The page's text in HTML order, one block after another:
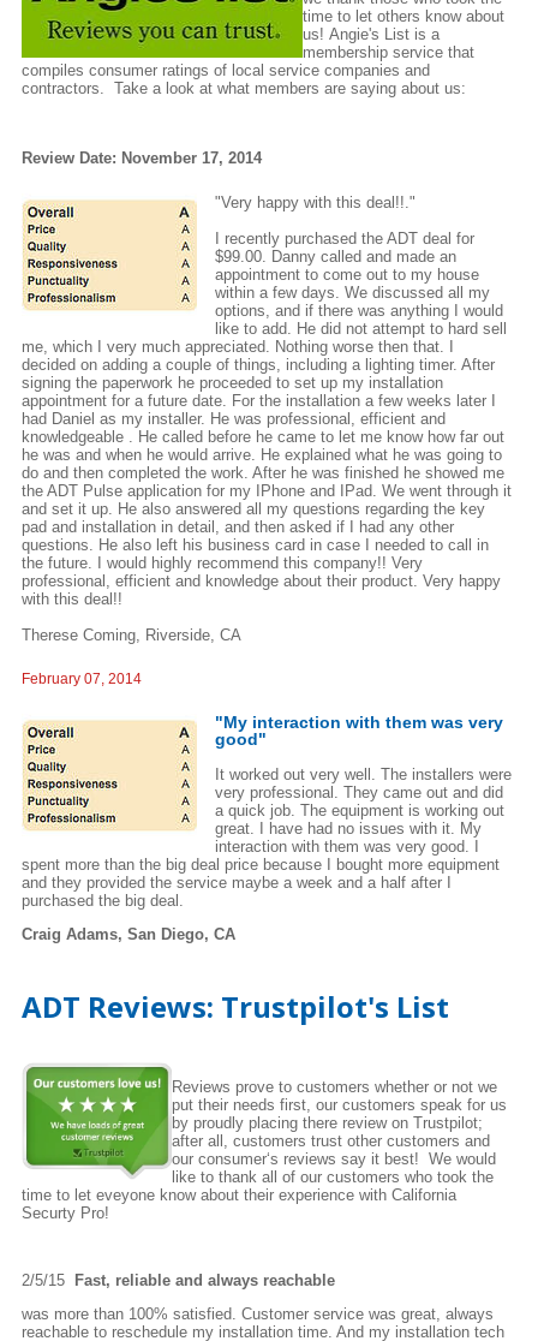
time to let others know about
us! Angie's List is a
membership service that
compiles consumer ratings of local service companies and
contractors. Take a look at what members are saying about us:
Review Date: November 17, 2014
"Very happy with this deal!!."
I recently purchased the ADT deal for
$99.00. Danny called and made an
appointment to come out to my house
within a few days. We discussed all my
options, and if there was anything I would
like to add. He did not attempt to hard sell
me, which I very much appreciated. Nothing worse then that. I
decided on adding a couple of things, including a lighting timer. After
signing the paperwork he proceeded to set up my installation
appointment for a future date. For the installation a few weeks later I
had Daniel as my installer. He was professional, efficient and
knowledgeable . He called before he came to let me know how far out
he was and when he would arrive. He explained what he was going to
do and then completed the work. After he was finished he showed me
the ADT Pulse application for my IPhone and IPad. We went through it
and set it up. He also answered all my questions regarding the key
pad and installation in detail, and then asked if I had any other
questions. He also left his business card in case I needed to call in
the future. I would highly recommend this company!! Very
professional, efficient and knowledge about their product. Very happy
with this deal!!
Therese Coming, Riverside, CA
February 07, 2014
"My interaction with them was very
good"
It worked out very well. The installers were
very professional. They came out and did
a quick job. The equipment is working out
great. I have had no issues with it. My
interaction with them was very good. I
spent more than the big deal price because I bought more equipment
and they provided the service maybe a week and a half after I
purchased the big deal.
Craig Adams, San Diego, CA
ADT Reviews: Trustpilot's List
Reviews prove to customers whether or not we
put their needs first, our customers speak for us
by proudly placing there review on Trustpilot;
after all, customers trust other customers and
our consumer‘s reviews say it best! We would
like to thank all of our customers who took the
time to let eveyone know about their experience with California
Securty Pro!
2/5/15 Fast, reliable and always reachable
was more than 100% satisfied. Customer service was great, always
reachable to reschedule my installation time. And my installation tech